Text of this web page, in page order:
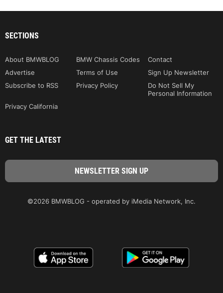
SECTIONS
About BMWBLOG BMW Chassis Codes
Contact
Advertise
Terms of Use
Sign Up Newsletter
Subscribe to RSS
Privacy Policy
Do Not Sell My
Personal Information
Privacy California
GET THE LATEST
©2026 BMWBLOG - operated by iMedia Network, Inc.